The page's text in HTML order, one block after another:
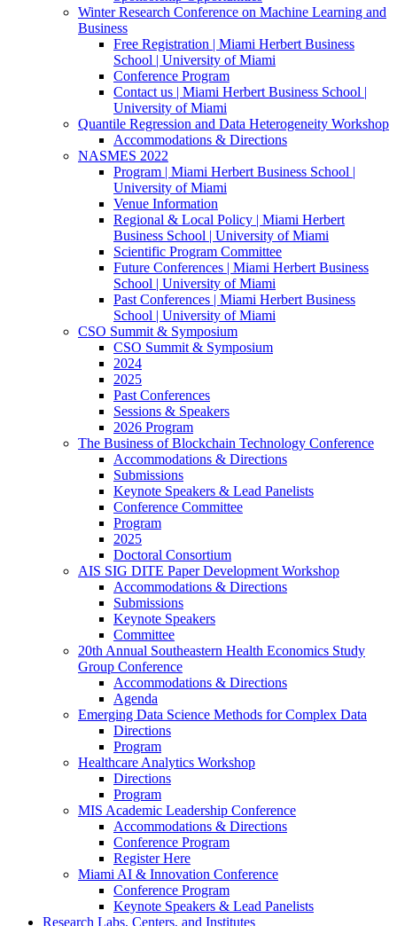
Winter Research Conference on Machine Learning and
Business
Free Registration | Miami Herbert Business
School | University of Miami
Conference Program
Contact us | Miami Herbert Business School |
University of Miami
Quantile Regression and Data Heterogeneity Workshop
Accommodations & Directions
NASMES 2022
Program | Miami Herbert Business School |
University of Miami
Venue Information
Regional & Local Policy | Miami Herbert
Business School | University of Miami
Scientific Program Committee
Future Conferences | Miami Herbert Business
School | University of Miami
Past Conferences | Miami Herbert Business
School | University of Miami
CSO Summit & Symposium
CSO Summit & Symposium
2024
2025
Past Conferences
Sessions & Speakers
2026 Program
The Business of Blockchain Technology Conference
Accommodations & Directions
Submissions
Keynote Speakers & Lead Panelists
Conference Committee
Program
2025
Doctoral Consortium
AIS SIG DITE Paper Development Workshop
Accommodations & Directions
Submissions
Keynote Speakers
Committee
20th Annual Southeastern Health Economics Study
Group Conference
Accommodations & Directions
Agenda
Emerging Data Science Methods for Complex Data
Directions
Program
Healthcare Analytics Workshop
Directions
Program
MIS Academic Leadership Conference
Accommodations & Directions
Conference Program
Register Here
Miami AI & Innovation Conference
Conference Program
Keynote Speakers & Lead Panelists
Research Labs, Centers, and Institutes